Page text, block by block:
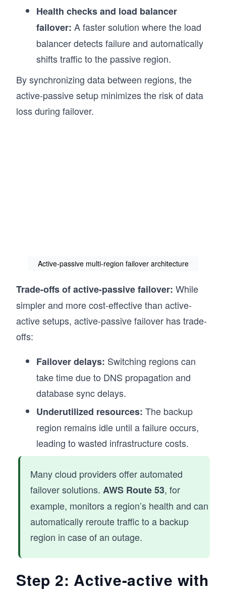
Health checks and load balancer
failover: A faster solution where the load
balancer detects failure and automatically
shifts traffic to the passive region.
By synchronizing data between regions, the
active-passive setup minimizes the risk of data
loss during failover.
Active-passive multi-region failover architecture
Trade-offs of active-passive failover: While
simpler and more cost-effective than active-
active setups, active-passive failover has trade-
offs:
Failover delays: Switching regions can
take time due to DNS propagation and
database sync delays.
Underutilized resources: The backup
region remains idle until a failure occurs,
leading to wasted infrastructure costs.
Many cloud providers offer automated
failover solutions. AWS Route 53, for
example, monitors a region’s health and can
automatically reroute traffic to a backup
region in case of an outage.
Step 2: Active-active with